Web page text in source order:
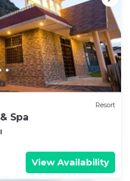
Resort
Spa
View Availability